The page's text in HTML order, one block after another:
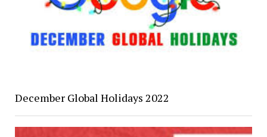
December Global Holidays 2022